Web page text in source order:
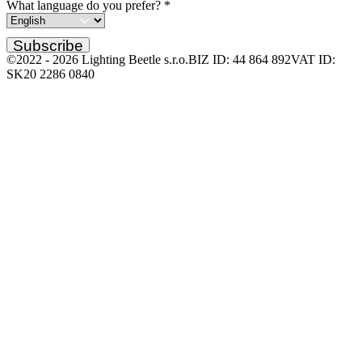
What language do you prefer? *
Subscribe
©2022 - 2026 Lighting Beetle s.r.o.BIZ ID: 44 864 892VAT ID:
SK20 2286 0840